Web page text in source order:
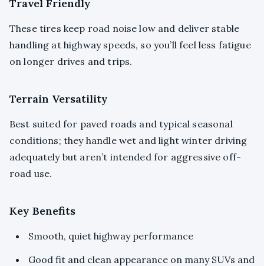
Travel Friendly
These tires keep road noise low and deliver stable
handling at highway speeds, so you’ll feel less fatigue
on longer drives and trips.
Terrain Versatility
Best suited for paved roads and typical seasonal
conditions; they handle wet and light winter driving
adequately but aren’t intended for aggressive off-
road use.
Key Benefits
Smooth, quiet highway performance
Good fit and clean appearance on many SUVs and